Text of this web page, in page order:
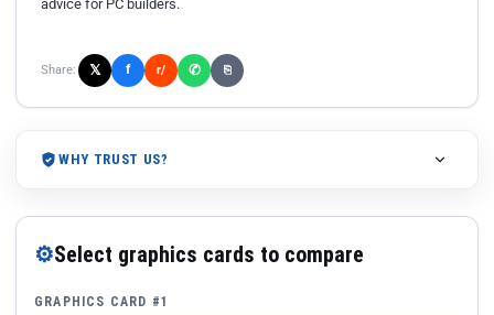
advice for PC builders.
Share: 𝕏 f r/ ✆ ⎘
WHY TRUST US?
⚙Select graphics cards to compare
GRAPHICS CARD #1